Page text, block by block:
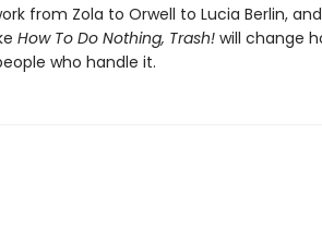
from Zola to Orwell to Lucia Berlin,
How To Do Nothing, Trash!will change
who handle it.